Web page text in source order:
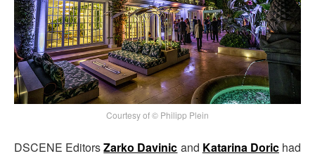
Courtesy of © Philipp Plein
DSCENE EditorsZarko Davinic and Katarina Doric had